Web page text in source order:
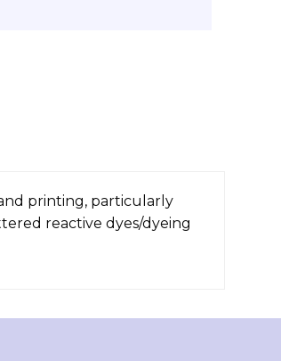
printing, particularly
reactive dyes/dyeing